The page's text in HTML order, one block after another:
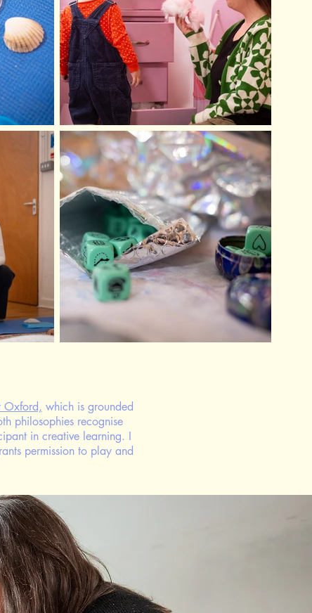
Oxford, which is grounded
philosophies recognise
in creative learning. ​I
permission to play and